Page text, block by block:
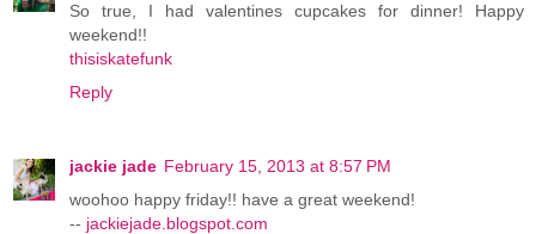
So true, I had valentines cupcakes for dinner! Happy
weekend!!
thisiskatefunk
Reply
jackie jade February 15, 2013 at 8:57 PM
woohoo happy friday!! have a great weekend!
-- jackiejade.blogspot.com